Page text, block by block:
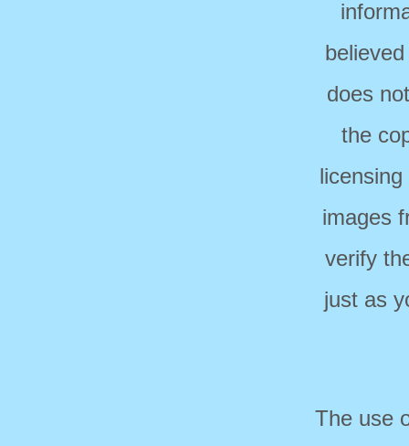
does
the
images
verify
just as
The use